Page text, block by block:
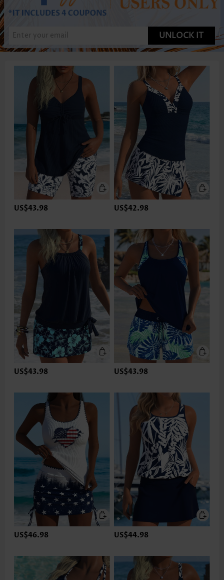
UNLOCK IT
US$43.98 US$42.98
US$43.98 US$43.98
US$46.98 US$44.98